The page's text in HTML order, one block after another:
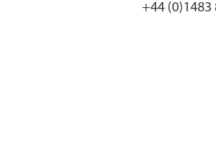
+44 (0)1483